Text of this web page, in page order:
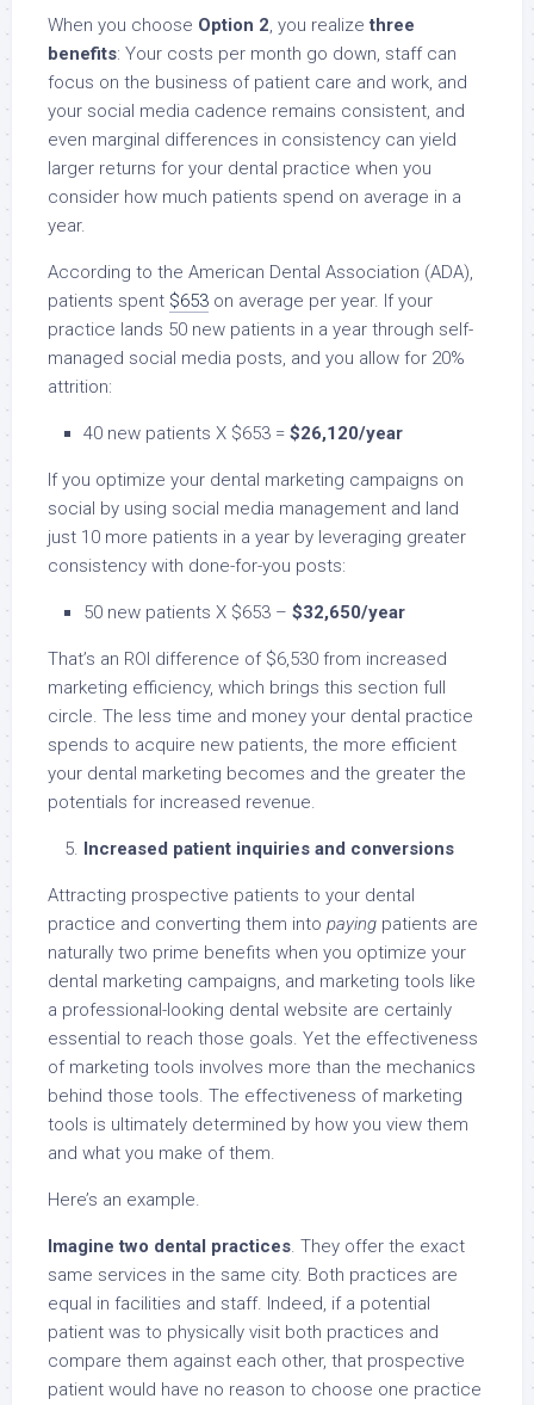
When you choose Option 2, you realizethree
benefits: Your costs per month go down, staff can
focus on the business of patient care and work, and
your social media cadence remains consistent, and
even marginal differences in consistency can yield
larger returns for your dental practice when you
consider how much patients spend on average in a
year.
According to the American Dental Association (ADA),
patients spent $653 on average per year. If your
practice lands 50 new patients in a year through self-
managed social media posts, and you allow for 20%
attrition:
40 new patients X $653 = $26,120/year
If you optimize your dental marketing campaigns on
social by using social media management and land
just 10 more patients in a year by leveraging greater
consistency with done-for-you posts:
50 new patients X $653 – $32,650/year
That’s an ROI difference of $6,530 from increased
marketing efficiency, which brings this section full
circle. The less time and money your dental practice
spends to acquire new patients, the more efficient
your dental marketing becomes and the greater the
potentials for increased revenue.
Increased patient inquiries and conversions
Attracting prospective patients to your dental
practice and converting them into paying patients are
naturally two prime benefits when you optimize your
dental marketing campaigns, and marketing tools like
a professional-looking dental website are certainly
essential to reach those goals. Yet the effectiveness
of marketing tools involves more than the mechanics
behind those tools. The effectiveness of marketing
tools is ultimately determined by how you view them
and what you make of them.
Here’s an example.
Imagine two dental practices. They offer the exact
same services in the same city. Both practices are
equal in facilities and staff. Indeed, if a potential
patient was to physically visit both practices and
compare them against each other, that prospective
patient would have no reason to choose one practice